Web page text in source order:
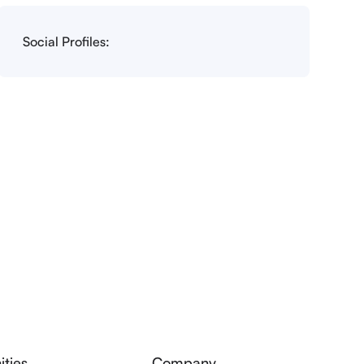
Social Profiles: